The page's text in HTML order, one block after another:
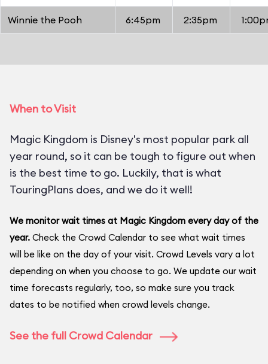
Winnie the Pooh 6:45pm 2:35pm
When to Visit
Magic Kingdom is Disney's most popular park all
year round, so it can be tough to figure out when
is the best time to go. Luckily, that is what
TouringPlans does, and we do it well!
We monitor wait times at Magic Kingdom every day of the
year. Check the Crowd Calendar to see what wait times
will be like on the day of your visit. Crowd Levels vary a lot
depending on when you choose to go. We update our wait
time forecasts regularly, too, so make sure you track
dates to be notified when crowd levels change.
See the full Crowd Calendar